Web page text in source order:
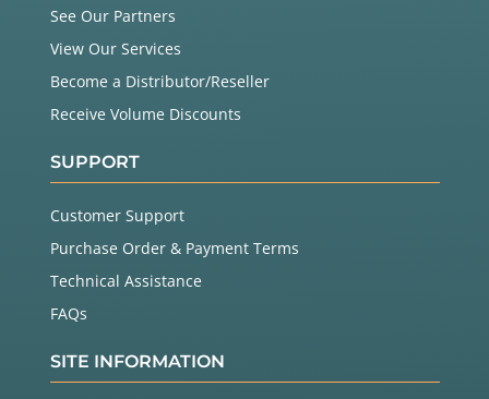
See Our Partners
View Our Services
Become a Distributor/Reseller
Receive Volume Discounts
SUPPORT
Customer Support
Purchase Order & Payment Terms
Technical Assistance
FAQs
SITE INFORMATION